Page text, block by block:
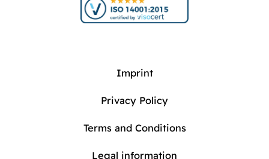
Imprint
Privacy Policy
Terms and Conditions
Legal information